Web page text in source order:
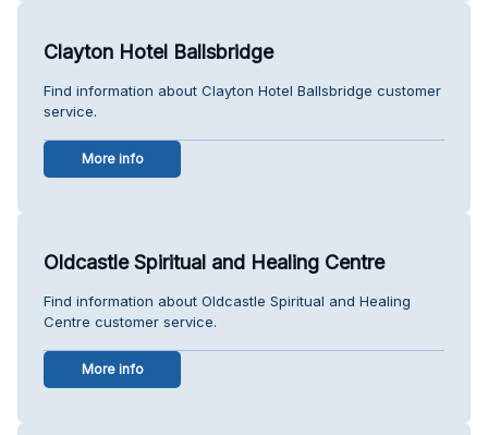
Clayton Hotel Ballsbridge
Find information about Clayton Hotel Ballsbridge customer
service.
More info
Oldcastle Spiritual and Healing Centre
Find information about Oldcastle Spiritual and Healing
Centre customer service.
More info